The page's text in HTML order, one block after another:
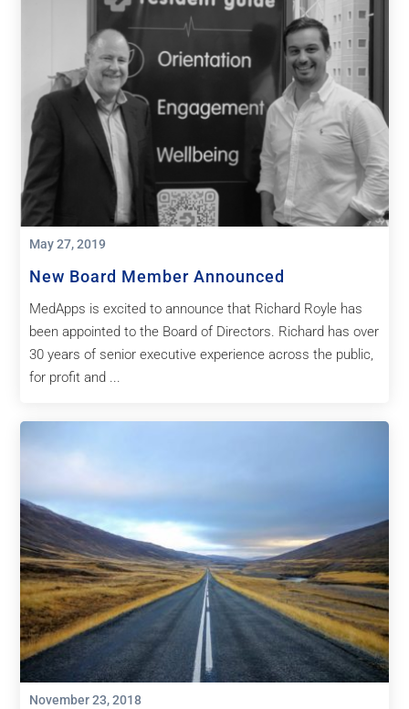
New Board Member Announced
May 27, 2019
MedApps is excited to announce that Richard Royle has
been appointed to the Board of Directors. Richard has over
30 years of senior executive experience across the public,
for profit and ...
November 23, 2018